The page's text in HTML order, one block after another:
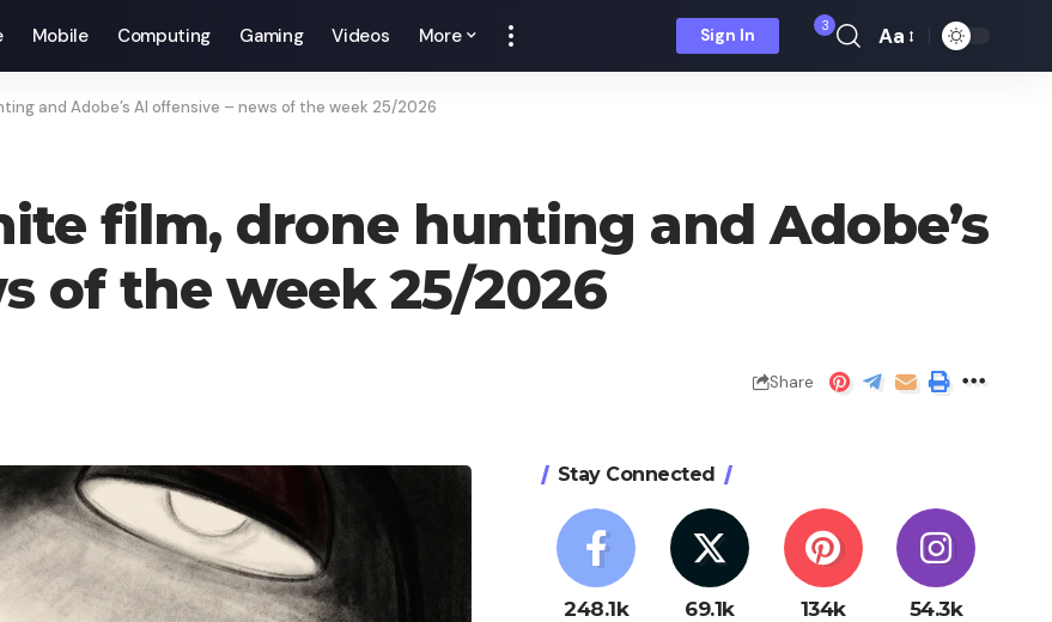
Mobile Computing Gaming Videos More Sign In 3
Font
Aa
and Adobe’s AI offensive – news of the week 25/2026
film, drone hunting and Adobe’s
of the week 25/2026
Share
Stay Connected
248.1k 69.1k 134k 54.3k